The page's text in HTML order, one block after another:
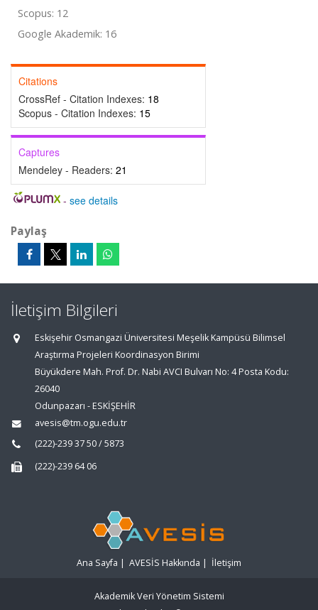
Scopus: 12
Google Akademik: 16
Citations
CrossRef - Citation Indexes: 18
Scopus - Citation Indexes: 15
Captures
Mendeley - Readers: 21
- see details
Paylaş
İletişim Bilgileri
Eskişehir Osmangazi Üniversitesi Meşelik Kampüsü Bilimsel
Araştırma Projeleri Koordinasyon Birimi
Büyükdere Mah. Prof. Dr. Nabi AVCI Bulvarı No: 4 Posta Kodu:
26040
Odunpazarı - ESKİŞEHİR
avesis@tm.ogu.edu.tr
(222)-239 37 50 / 5873
(222)-239 64 06
Ana Sayfa | AVESİS Hakkında | İletişim
Akademik Veri Yönetim Sistemi